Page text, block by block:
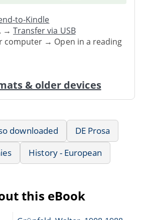
to-Kindle
→Transfer via USB
computer → Open in a reading
& older devices
downloaded
DE Prosa
History - European
this eBook